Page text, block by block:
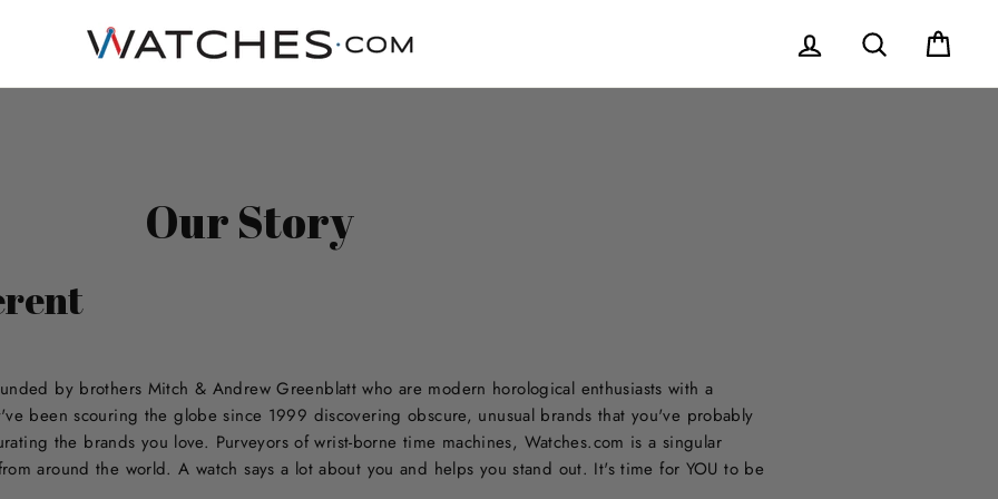
Log in Search
Our Story
by brothers Mitch & Andrew Greenblatt who are modern horological enthusiasts with a
been scouring the globe since 1999 discovering obscure, unusual brands that you've probably
the brands you love. Purveyors of wrist-borne time machines, Watches.com is a singular
around the world. A watch says a lot about you and helps you stand out. It's time for YOU to be